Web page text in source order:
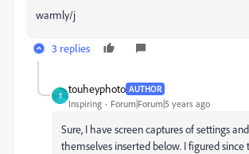
warmly/j
3 replies
T
touheyphoto AUTHOR
Inspiring Forum|Forum|5 years ago
Sure, I have screen captures of settings
themselves inserted below. I figured since